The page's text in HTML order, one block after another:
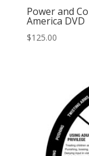
Power and
America DVD
$125.00